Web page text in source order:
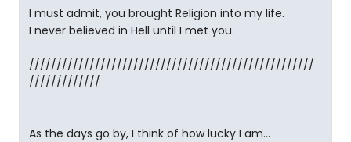
I must admit, you brought Religion into my life.
I never believed in Hell until I met you.
////////////////////////////////////////////////////
/////////////
As the days go by, I think of how lucky I am...